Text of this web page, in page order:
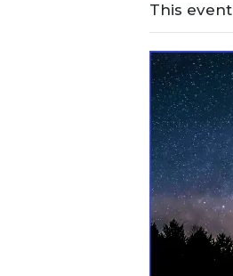
This